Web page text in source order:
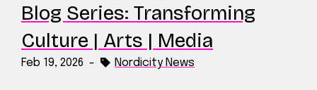
Blog Series: Transforming
Culture | Arts | Media
Feb 19, 2026 - Nordicity News